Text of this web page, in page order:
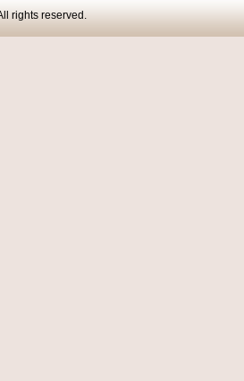
©2009. All rights